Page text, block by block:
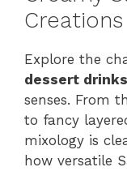
Creations
Explore the
dessert
senses. From
to fancy
mixology is
how versatile